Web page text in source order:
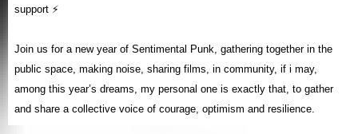
support ⚡
Join us for a new year of Sentimental Punk, gathering together in the
public space, making noise, sharing films, in community, if i may,
among this year’s dreams, my personal one is exactly that, to gather
and share a collective voice of courage, optimism and resilience.